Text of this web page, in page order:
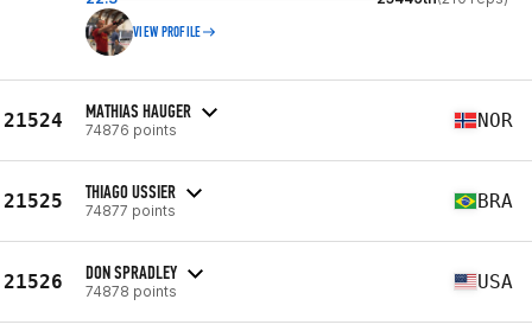
VIEW PROFILE
21524 MATHIAS HAUGER
74876 points NOR
21525 THIAGO USSIER
74877 points BRA
21526 DON SPRADLEY
74878 points USA